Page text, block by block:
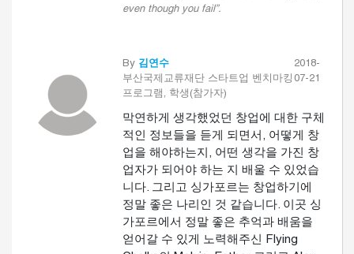
even though you fail”.
By 김연수
부산국제교류재단 스타트업 벤치마킹
프로그램, 학생(참가자)
2018-
07-21
막연하게 생각했었던 창업에 대한 구체
적인 정보들을 듣게 되면서, 어떻게 창
업을 해야하는지, 어떤 생각을 가진 창
업자가 되어야 하는 지 배울 수 있었습
니다. 그리고 싱가포르는 창업하기에
정말 좋은 나리인 것 같습니다. 이곳 싱
가포르에서 정말 좋은 추억과 배움을
얻어갈 수 있게 노력해주신 Flying